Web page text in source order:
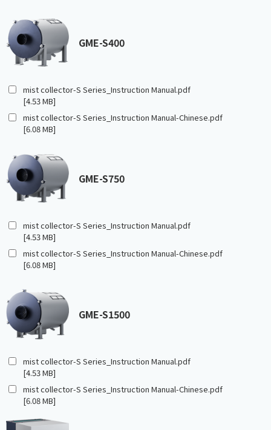
GME-S400
mist collector-S Series_Instruction Manual.pdf
[4.53 MB]
mist collector-S Series_Instruction Manual-Chinese.pdf
[6.08 MB]
GME-S750
mist collector-S Series_Instruction Manual.pdf
[4.53 MB]
mist collector-S Series_Instruction Manual-Chinese.pdf
[6.08 MB]
GME-S1500
mist collector-S Series_Instruction Manual.pdf
[4.53 MB]
mist collector-S Series_Instruction Manual-Chinese.pdf
[6.08 MB]